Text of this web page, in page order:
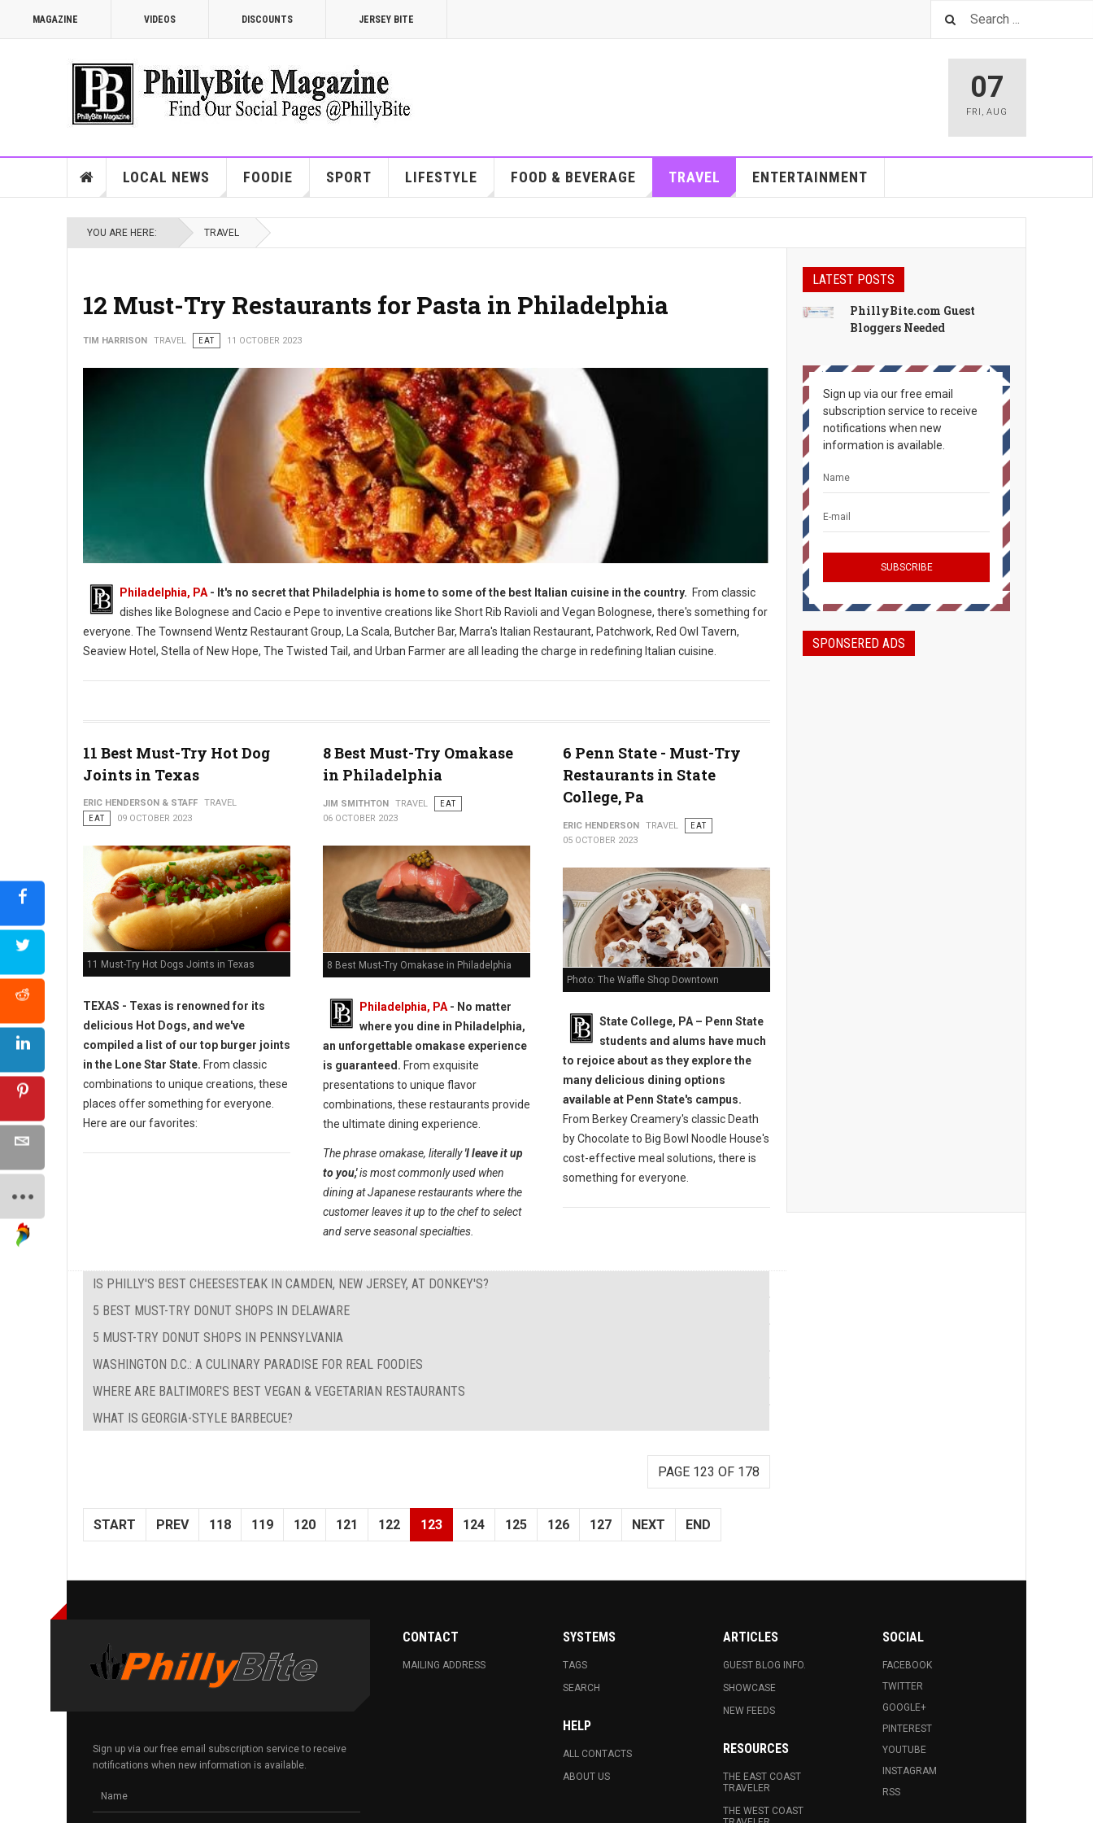
MAGAZINE VIDEOS DISCOUNTS JERSEY BITE
07
FRI ,AUG
LOCAL NEWS FOODIE SPORT LIFESTYLE FOOD & BEVERAGE TRAVEL ENTERTAINMENT
YOU ARE HERE: TRAVEL
12 Must-Try Restaurants for Pasta in Philadelphia
TIM HARRISON TRAVEL EAT 11 OCTOBER 2023
Philadelphia, PA - It's no secret that Philadelphia is home to some of the best Italian cuisine in the country. From classic
dishes like Bolognese and Cacio e Pepe to inventive creations like Short Rib Ravioli and Vegan Bolognese, there's something for
everyone. The Townsend Wentz Restaurant Group, La Scala, Butcher Bar, Marra's Italian Restaurant, Patchwork, Red Owl Tavern,
Seaview Hotel, Stella of New Hope, The Twisted Tail, and Urban Farmer are all leading the charge in redefining Italian cuisine.
11 Best Must-Try Hot Dog
Joints in Texas
ERIC HENDERSON & STAFF
TRAVEL
EAT
09 OCTOBER 2023
11 Must-Try Hot Dogs Joints in Texas
TEXAS - Texas is renowned for its
delicious Hot Dogs, and we've
compiled a list of our top burger joints
in the Lone Star State. From classic
combinations to unique creations, these
places offer something for everyone.
Here are our favorites:
8 Best Must-Try Omakase
in Philadelphia
JIM SMITHTON TRAVEL
EAT
06 OCTOBER 2023
8 Best Must-Try Omakase in Philadelphia
Philadelphia, PA- No matter
where you dine in Philadelphia,
an unforgettable omakase experience
is guaranteed. From exquisite
presentations to unique flavor
combinations, these restaurants provide
the ultimate dining experience.
The phrase omakase, literally'I leave it up
to you,'is most commonly used when
dining at Japanese restaurants where the
customer leaves it up to the chef to select
and serve seasonal specialties.
6 Penn State - Must-Try
Restaurants in State
College, Pa
ERIC HENDERSON TRAVEL
EAT
05 OCTOBER 2023
Photo: The Waffle Shop Downtown
State College, PA – Penn State
students and alums have much
to rejoice about as they explore the
many delicious dining options
available at Penn State's campus.
From Berkey Creamery's classic Death
by Chocolate to Big Bowl Noodle House's
cost-effective meal solutions, there is
something for everyone.
IS PHILLY'S BEST CHEESESTEAK IN CAMDEN, NEW JERSEY, AT DONKEY'S?
5 BEST MUST-TRY DONUT SHOPS IN DELAWARE
5 MUST-TRY DONUT SHOPS IN PENNSYLVANIA
WASHINGTON D.C.: A CULINARY PARADISE FOR REAL FOODIES
WHERE ARE BALTIMORE'S BEST VEGAN & VEGETARIAN RESTAURANTS
WHAT IS GEORGIA-STYLE BARBECUE?
PAGE 123 OF 178
START PREV 118 119 120 121 122 123 124 125 126 127 NEXT END
LATEST POSTS
PhillyBite.com Guest
Bloggers Needed
Sign up via our free email
subscription service to receive
notifications when new
information is available.
SPONSERED ADS
Sign up via our free email subscription service to receive
notifications when new information is available.
CONTACT
MAILING ADDRESS
SYSTEMS
TAGS
SEARCH
HELP
ALL CONTACTS
ABOUT US
ARTICLES
GUEST BLOG INFO.
SHOWCASE
NEW FEEDS
RESOURCES
THE EAST COAST
TRAVELER
THE WEST COAST
SOCIAL
FACEBOOK
TWITTER
GOOGLE+
PINTEREST
YOUTUBE
INSTAGRAM
RSS